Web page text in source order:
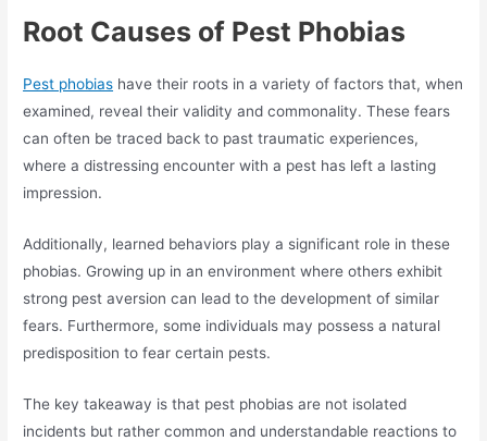
Root Causes of Pest Phobias
Pest phobias have their roots in a variety of factors that, when
examined, reveal their validity and commonality. These fears
can often be traced back to past traumatic experiences,
where a distressing encounter with a pest has left a lasting
impression.
Additionally, learned behaviors play a significant role in these
phobias. Growing up in an environment where others exhibit
strong pest aversion can lead to the development of similar
fears. Furthermore, some individuals may possess a natural
predisposition to fear certain pests.
The key takeaway is that pest phobias are not isolated
incidents but rather common and understandable reactions to